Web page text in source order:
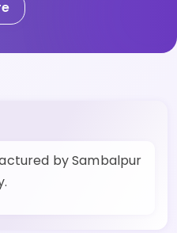
by Sambalpur